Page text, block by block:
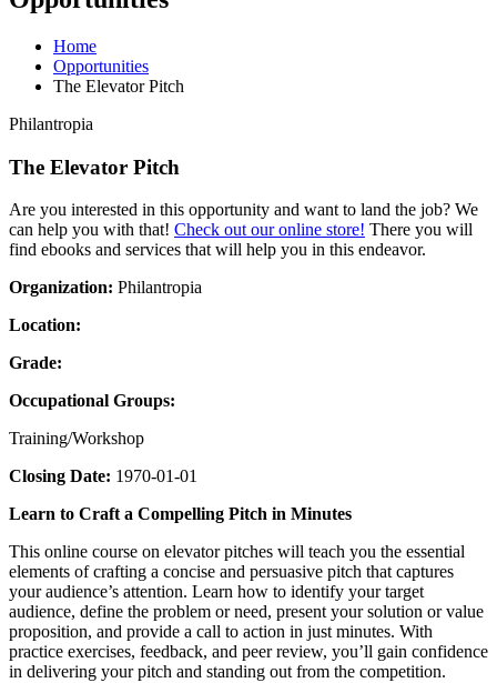
Home
Opportunities
The Elevator Pitch
Philantropia
The Elevator Pitch
Are you interested in this opportunity and want to land the job? We
can help you with that! Check out our online store! There you will
find ebooks and services that will help you in this endeavor.
Organization: Philantropia
Location:
Grade:
Occupational Groups:
Training/Workshop
Closing Date: 1970-01-01
Learn to Craft a Compelling Pitch in Minutes
This online course on elevator pitches will teach you the essential
elements of crafting a concise and persuasive pitch that captures
your audience’s attention. Learn how to identify your target
audience, define the problem or need, present your solution or value
proposition, and provide a call to action in just minutes. With
practice exercises, feedback, and peer review, you’ll gain confidence
in delivering your pitch and standing out from the competition.